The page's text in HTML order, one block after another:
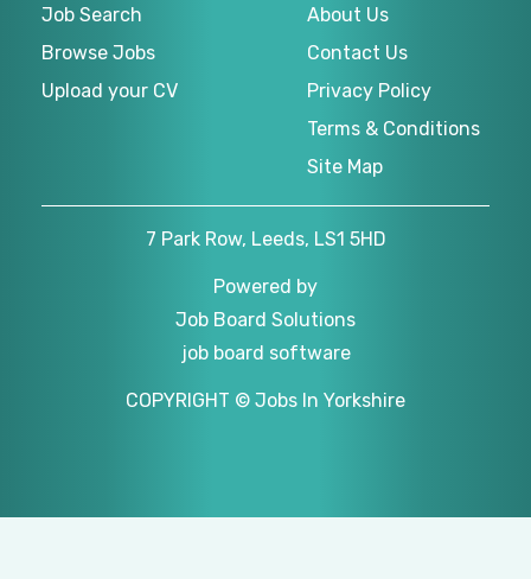
Job Search
Browse Jobs
Upload your CV
About Us
Contact Us
Privacy Policy
Terms & Conditions
Site Map
7 Park Row, Leeds, LS1 5HD
Powered by
Job Board Solutions
job board software
COPYRIGHT © Jobs In Yorkshire